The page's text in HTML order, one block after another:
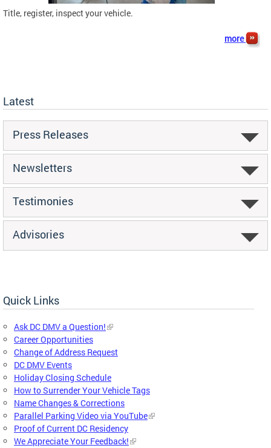
Title, register, inspect your vehicle.
more
Latest
Press Releases
Newsletters
Testimonies
Advisories
Quick Links
Ask DC DMV a Question!
Career Opportunities
Change of Address Request
DC DMV Events
Holiday Closing Schedule
How to Surrender Your Vehicle Tags
Name Changes & Corrections
Parallel Parking Video via YouTube
Proof of Current DC Residency
We Appreciate Your Feedback!